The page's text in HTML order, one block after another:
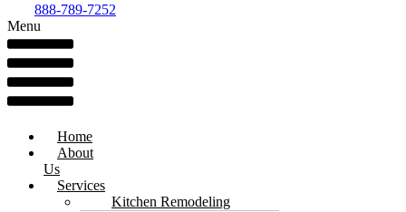
888-789-7252
Menu
Home
About
Us
Services
Kitchen Remodeling